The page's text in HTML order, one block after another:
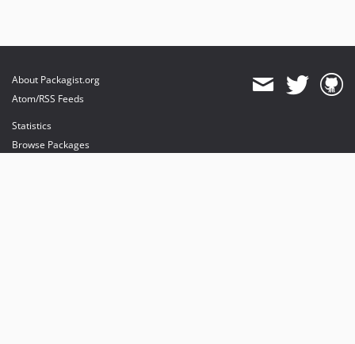
About Packagist.org
Atom/RSS Feeds
Statistics
Browse Packages